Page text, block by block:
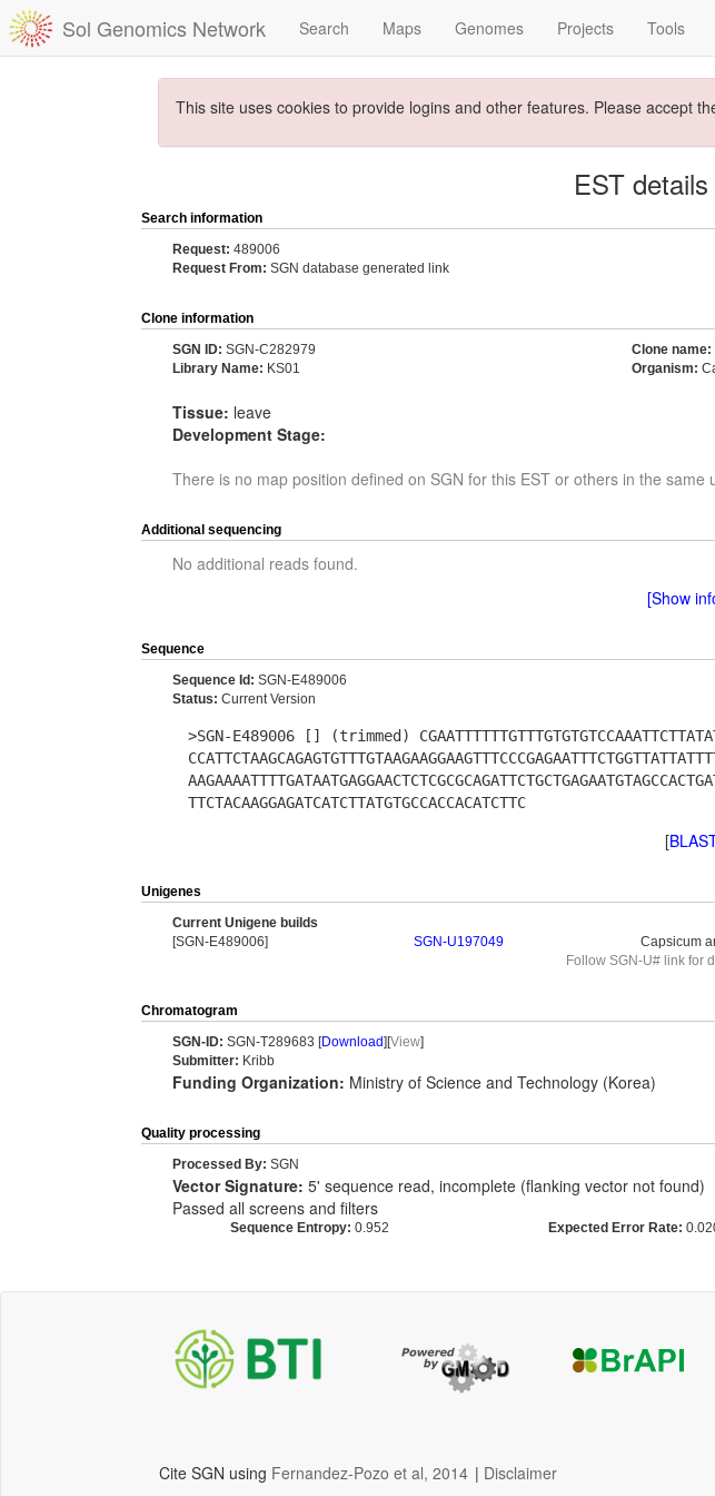
Sol Genomics Network Search Maps Genomes Projects Tools
This site uses cookies to provide logins and other features. Please accept
EST
Search information
Request: 489006
Request From: SGN database generated link
Clone information
SGN ID: SGN-C282979 Clone name:
Library Name: KS01 Organism:
Tissue: leave
Development Stage:
There is no map position defined on SGN for this EST or others in the same
Additional sequencing
No additional reads found.
[Show
Sequence
Sequence Id: SGN-E489006
Status: Current Version
>SGN-E489006 [] (trimmed)
TTCTACAAGGAGATCATCTTATGTGCCACCACATCTTC
[
Unigenes
Current Unigene builds
[SGN-E489006]
SGN-U197049 Capsicum
Follow SGN-U# link for
Chromatogram
SGN-ID: SGN-T289683 [Download][View]
Submitter: Kribb
Funding Organization: Ministry of Science and Technology (Korea)
Quality processing
Processed By: SGN
Vector Signature: 5' sequence read, incomplete (flanking vector not found)
Passed all screens and filters
Sequence Entropy: 0.952 Expected Error Rate:
Cite SGN using Fernandez-Pozo et al, 2014 | Disclaimer